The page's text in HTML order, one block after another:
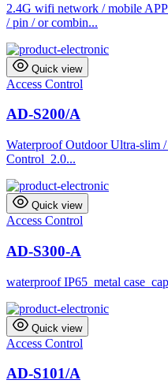
2.4G wifi network / mobile
/ pin / or combin...
Quick view
Access Control
AD-S200/A
Waterproof Outdoor Ultra-slim
Control 2.0...
Quick view
Access Control
AD-S300-A
waterproof IP65 metal case
Quick view
Access Control
AD-S101/A